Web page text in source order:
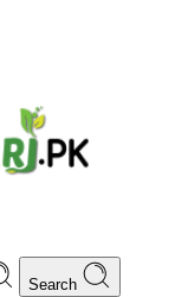
Search